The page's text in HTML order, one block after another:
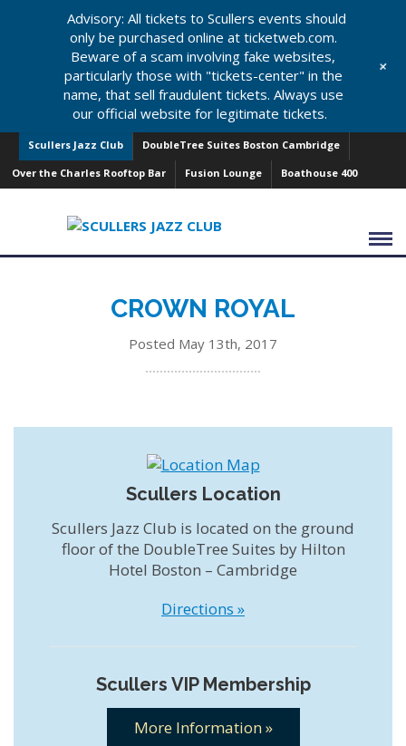
Scullers Jazz Club DoubleTree Suites Boston Cambridge
Over the Charles Rooftop Bar Fusion Lounge Boathouse 400
CROWN ROYAL
Posted May 13th, 2017
Scullers Location
Scullers Jazz Club is located on the ground
floor of the DoubleTree Suites by Hilton
Hotel Boston – Cambridge
Directions »
Scullers VIP Membership
More Information »
Advisory: All tickets to Scullers events should
only be purchased online at ticketweb.com.
Beware of a scam involving fake websites,
particularly those with "tickets-center" in the
name, that sell fraudulent tickets. Always use
our official website for legitimate tickets.
+